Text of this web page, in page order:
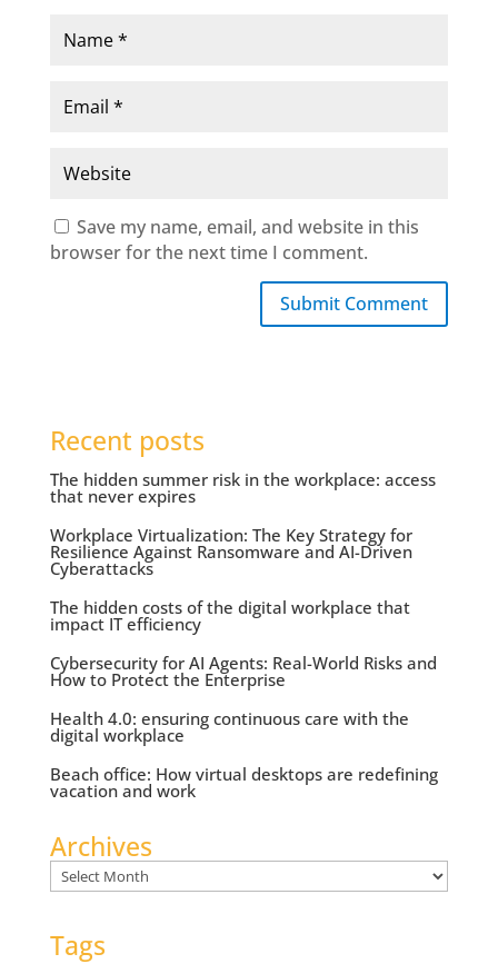
Save my name, email, and website in this
browser for the next time I comment.
Submit Comment
Recent posts
The hidden summer risk in the workplace: access
that never expires
Workplace Virtualization: The Key Strategy for
Resilience Against Ransomware and AI-Driven
Cyberattacks
The hidden costs of the digital workplace that
impact IT efficiency
Cybersecurity for AI Agents: Real-World Risks and
How to Protect the Enterprise
Health 4.0: ensuring continuous care with the
digital workplace
Beach office: How virtual desktops are redefining
vacation and work
Archives
Archives
Tags